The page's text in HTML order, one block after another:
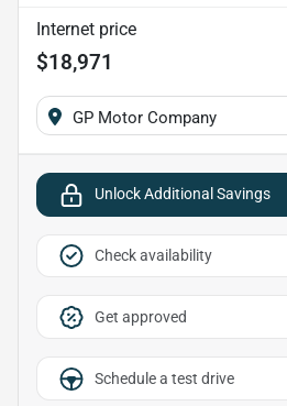
Internet price
$18,971
GP Motor Company
Unlock Additional Savings
Check availability
Get approved
Schedule a test drive